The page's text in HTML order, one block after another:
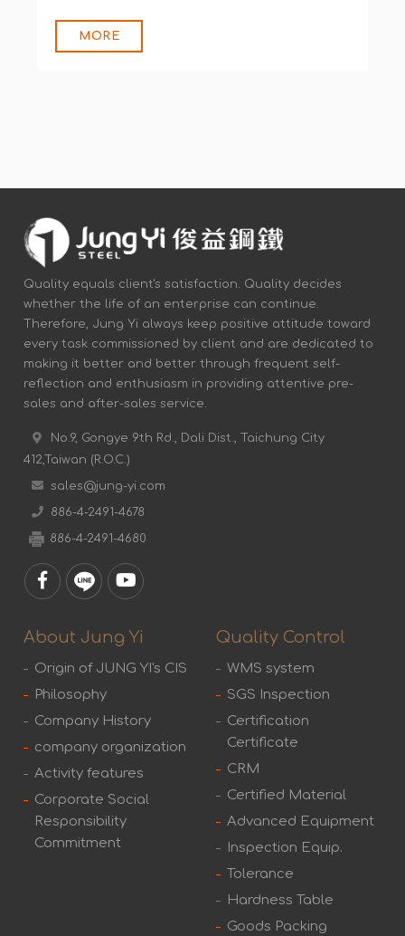
MORE
Quality equals client's satisfaction. Quality decides
whether the life of an enterprise can continue.
Therefore, Jung Yi always keep positive attitude toward
every task commissioned by client and are dedicated to
making it better and better through frequent self-
reflection and enthusiasm in providing attentive pre-
sales and after-sales service.
No.9, Gongye 9th Rd., Dali Dist., Taichung City
412,Taiwan (R.O.C.)
sales@jung-yi.com
886-4-2491-4678
886-4-2491-4680
About Jung Yi
Origin of JUNG YI's CIS
Philosophy
Company History
company organization
Activity features
Corporate Social
Responsibility
Commitment
Quality Control
WMS system
SGS Inspection
Certification
Certificate
CRM
Certified Material
Advanced Equipment
Inspection Equip.
Tolerance
Hardness Table
Goods Packing